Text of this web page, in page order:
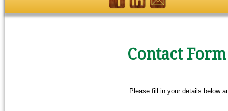
Contact Form
Please fill in your details below